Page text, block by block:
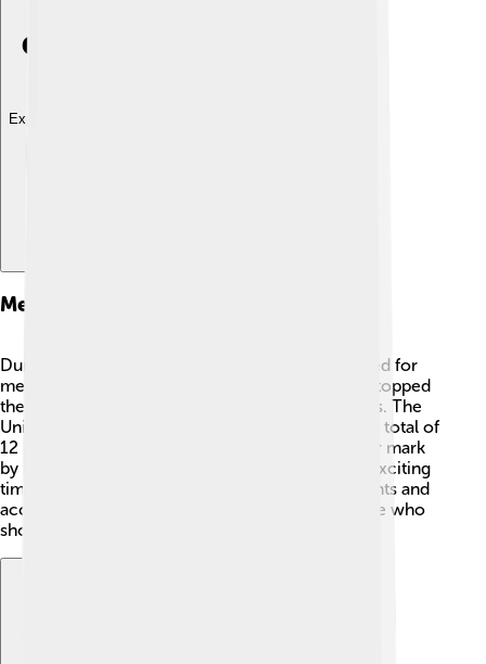
Explore with ChatDino
Medal Table And Winners
During the 1932 Winter Olympics, countries raced for
medals: gold, silver, and bronze! 🥇🥈🥉 Norway topped
the medal table with 10 medals, including 4 golds. The
United States followed closely with 6 golds and a total of
12 medals! Sweden and Germany also made their mark
by winning medals in different events. It was an exciting
time as every nation celebrated their achievements and
accomplishments. Medals were awarded to those who
showed excellent skills and hard work! 🎉🏅